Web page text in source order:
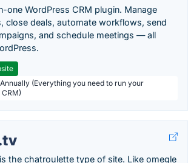
one WordPress CRM plugin. Manage
close deals, automate workflows, send
and schedule meetings — all
(Everything you need to run your
the chatroulette type of site. Like omegle